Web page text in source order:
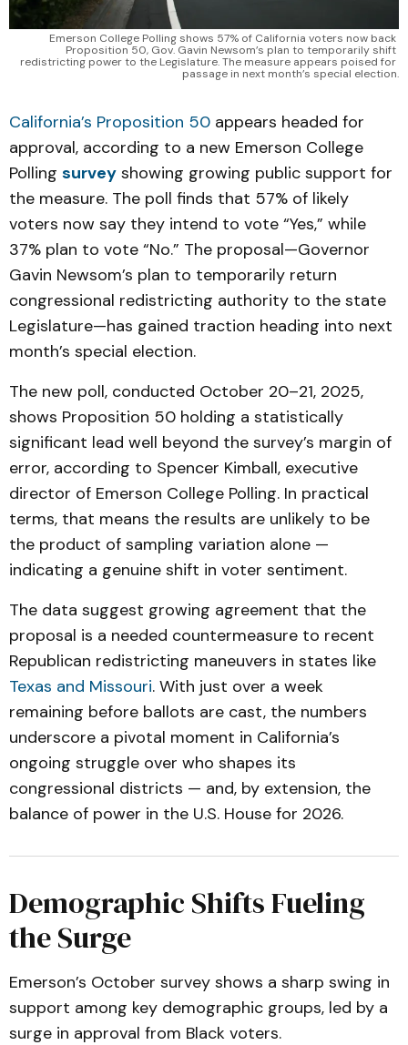
Emerson College Polling shows 57% of California voters now back
Proposition 50, Gov. Gavin Newsom’s plan to temporarily shift
redistricting power to the Legislature. The measure appears poised for
passage in next month’s special election.
California’s Proposition 50 appears headed for
approval, according to a new Emerson College
Polling survey showing growing public support for
the measure. The poll finds that 57% of likely
voters now say they intend to vote “Yes,” while
37% plan to vote “No.” The proposal—Governor
Gavin Newsom’s plan to temporarily return
congressional redistricting authority to the state
Legislature—has gained traction heading into next
month’s special election.
The new poll, conducted October 20–21, 2025,
shows Proposition 50 holding a statistically
significant lead well beyond the survey’s margin of
error, according to Spencer Kimball, executive
director of Emerson College Polling. In practical
terms, that means the results are unlikely to be
the product of sampling variation alone —
indicating a genuine shift in voter sentiment.
The data suggest growing agreement that the
proposal is a needed countermeasure to recent
Republican redistricting maneuvers in states like
Texas and Missouri. With just over a week
remaining before ballots are cast, the numbers
underscore a pivotal moment in California’s
ongoing struggle over who shapes its
congressional districts — and, by extension, the
balance of power in the U.S. House for 2026.
Demographic Shifts Fueling
the Surge
Emerson’s October survey shows a sharp swing in
support among key demographic groups, led by a
surge in approval from Black voters.